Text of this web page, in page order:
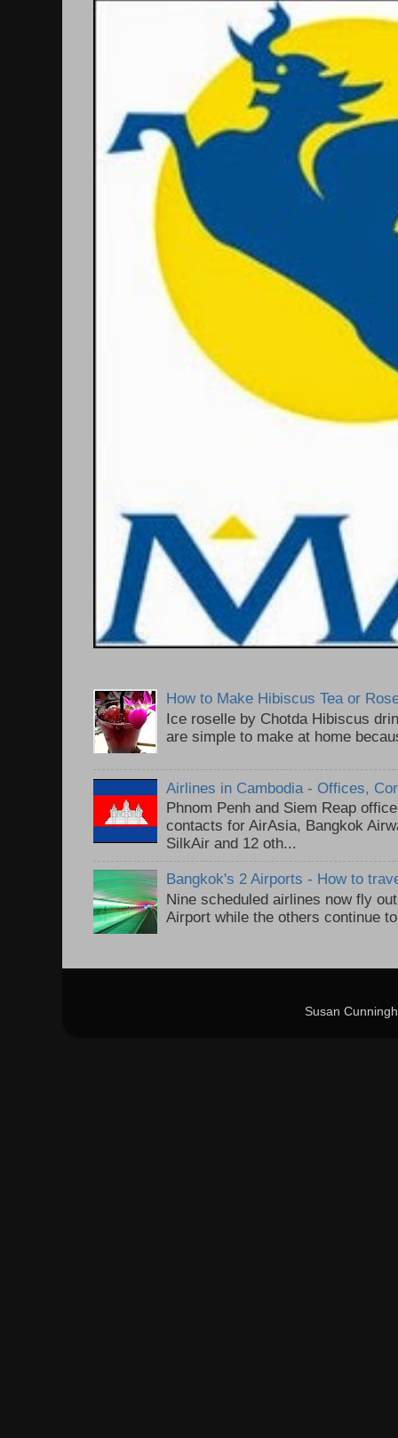
How to Make Hibiscus Tea or
Ice roselle by Chotda Hibiscus
are simple to make at home
Airlines in Cambodia - Offices,
Phnom Penh and Siem Reap
contacts for AirAsia, Bangkok
SilkAir and 12 oth...
Bangkok's 2 Airports - How to
Nine scheduled airlines now fly
Airport while the others continue
Susan